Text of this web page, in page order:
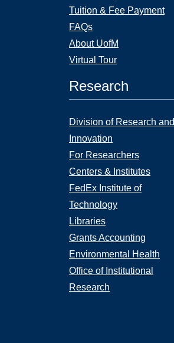
Tuition & Fee Payment
FAQs
About UofM
Virtual Tour
Research
Division of Research and
Innovation
For Researchers
Centers & Institutes
FedEx Institute of
Technology
Libraries
Grants Accounting
Environmental Health
Office of Institutional
Research